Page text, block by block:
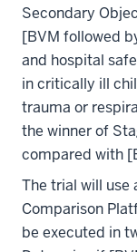
Secondary
[BVM followed
and hospital
in critically ill
trauma or
the winner of
compared with
The trial will use
Comparison
be executed in